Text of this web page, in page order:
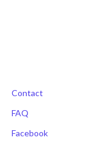
Contact
FAQ
Facebook